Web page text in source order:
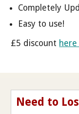
Completely
Easy to use!
£5 discount
Need to